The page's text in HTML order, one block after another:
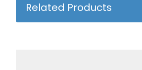
Related Products